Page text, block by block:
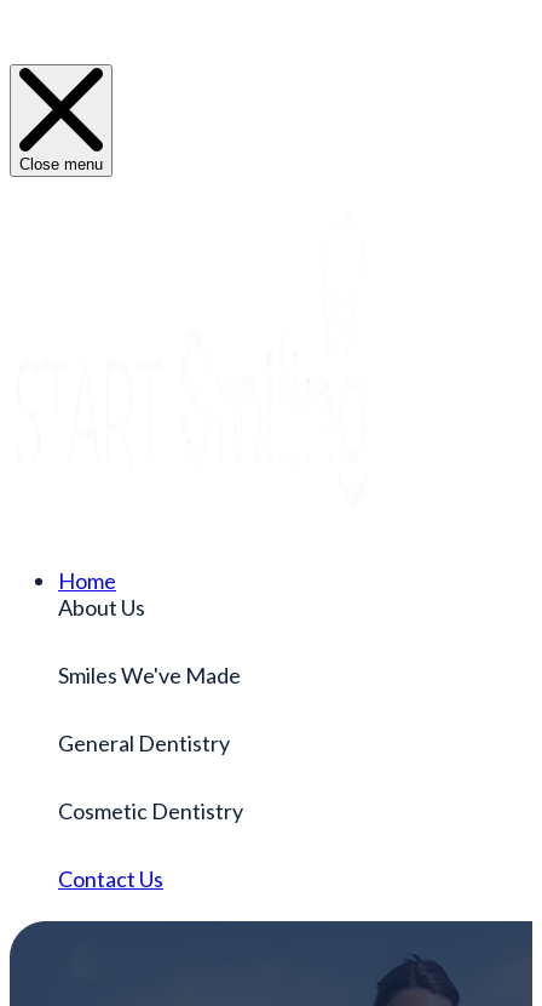
Close menu
Home
About Us
Smiles We've Made
General Dentistry
Cosmetic Dentistry
Contact Us